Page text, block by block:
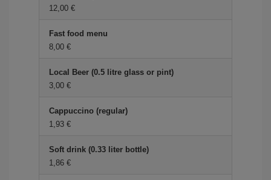
12,00 €
Fast food menu
8,00 €
Local Beer (0.5 litre glass or pint)
3,00 €
Cappuccino (regular)
1,93 €
Soft drink (0.33 liter bottle)
1,86 €